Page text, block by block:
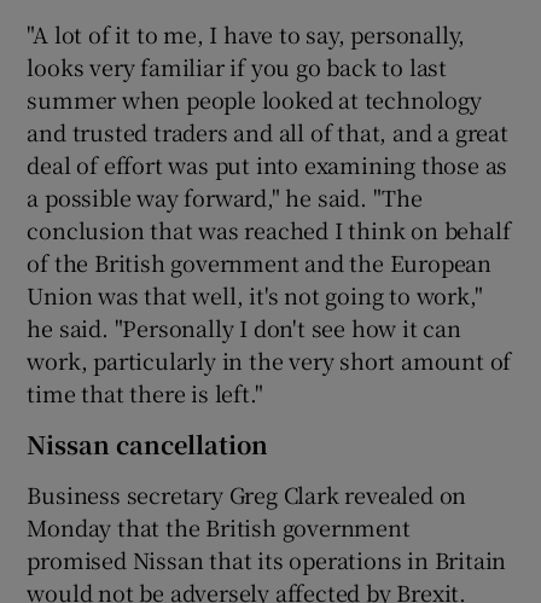
"A lot of it to me, I have to say, personally,
looks very familiar if you go back to last
summer when people looked at technology
and trusted traders and all of that, and a great
deal of effort was put into examining those as
a possible way forward," he said. "The
conclusion that was reached I think on behalf
of the British government and the European
Union was that well, it's not going to work,"
he said. "Personally I don't see how it can
work, particularly in the very short amount of
time that there is left."
Nissan cancellation
Business secretary Greg Clark revealed on
Monday that the British government
promised Nissan that its operations in Britain
would not be adversely affected by Brexit.